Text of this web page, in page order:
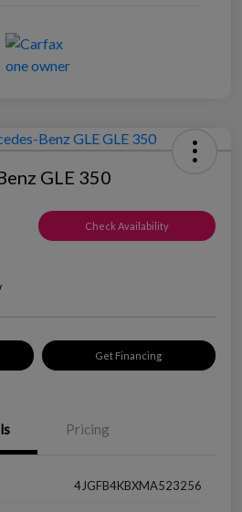
GLE 350
Check Availability
Get Financing
Pricing
4JGFB4KBXMA523256